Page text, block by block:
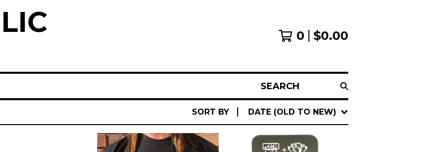
0 $0.00
SEARCH
SORT BY DATE (OLD TO NEW)